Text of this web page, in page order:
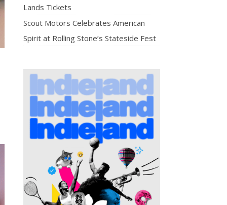
Lands Tickets
Scout Motors Celebrates American
Spirit at Rolling Stone’s Stateside Fest